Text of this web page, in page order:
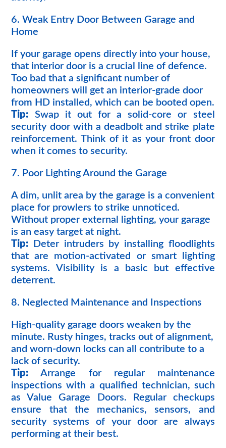
6. Weak Entry Door Between Garage and
Home
If your garage opens directly into your house,
that interior door is a crucial line of defence.
Too bad that a significant number of
homeowners will get an interior-grade door
from HD installed, which can be booted open.
Tip: Swap it out for a solid-core or steel
security door with a deadbolt and strike plate
reinforcement. Think of it as your front door
when it comes to security.
7. Poor Lighting Around the Garage
A dim, unlit area by the garage is a convenient
place for prowlers to strike unnoticed.
Without proper external lighting, your garage
is an easy target at night.
Tip: Deter intruders by installing floodlights
that are motion-activated or smart lighting
systems. Visibility is a basic but effective
deterrent.
8. Neglected Maintenance and Inspections
High-quality garage doors weaken by the
minute. Rusty hinges, tracks out of alignment,
and worn-down locks can all contribute to a
lack of security.
Tip: Arrange for regular maintenance
inspections with a qualified technician, such
as Value Garage Doors. Regular checkups
ensure that the mechanics, sensors, and
security systems of your door are always
performing at their best.